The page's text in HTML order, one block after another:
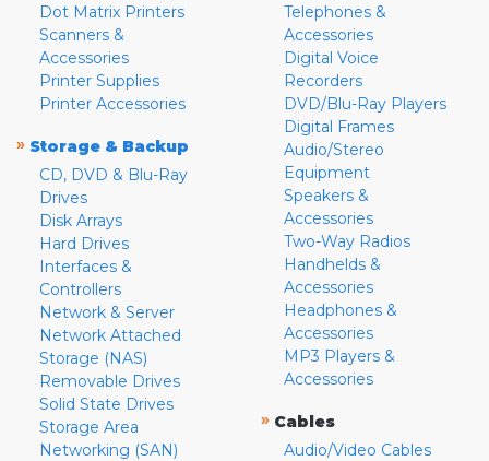
Dot Matrix Printers
Scanners &
Accessories
Printer Supplies
Printer Accessories
» Storage & Backup
CD, DVD & Blu-Ray
Drives
Disk Arrays
Hard Drives
Interfaces &
Controllers
Network & Server
Network Attached
Storage (NAS)
Removable Drives
Solid State Drives
Storage Area
Networking (SAN)
Telephones &
Accessories
Digital Voice
Recorders
DVD/Blu-Ray Players
Digital Frames
Audio/Stereo
Equipment
Speakers &
Accessories
Two-Way Radios
Handhelds &
Accessories
Headphones &
Accessories
MP3 Players &
Accessories
» Cables
Audio/Video Cables